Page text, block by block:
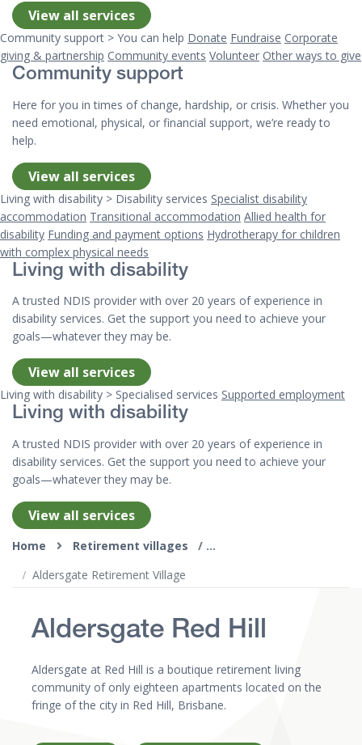
View all services
Community support > You can help Donate Fundraise Corporate
giving & partnership Community events Volunteer Other ways to give
Community support
Here for you in times of change, hardship, or crisis. Whether you
need emotional, physical, or financial support, we’re ready to
help.
View all services
Living with disability > Disability services Specialist disability
accommodation Transitional accommodation Allied health for
disability Funding and payment options Hydrotherapy for children
with complex physical needs
Living with disability
A trusted NDIS provider with over 20 years of experience in
disability services. Get the support you need to achieve your
goals—whatever they may be.
View all services
Living with disability > Specialised services Supported employment
Living with disability
A trusted NDIS provider with over 20 years of experience in
disability services. Get the support you need to achieve your
goals—whatever they may be.
View all services
Home
Retirement villages
Aldersgate Retirement Village
Aldersgate Red Hill
Aldersgate at Red Hill is a boutique retirement living
community of only eighteen apartments located on the
fringe of the city in Red Hill, Brisbane.